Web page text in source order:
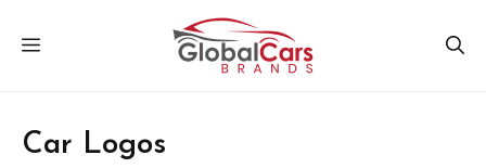
MENU
Car Logos